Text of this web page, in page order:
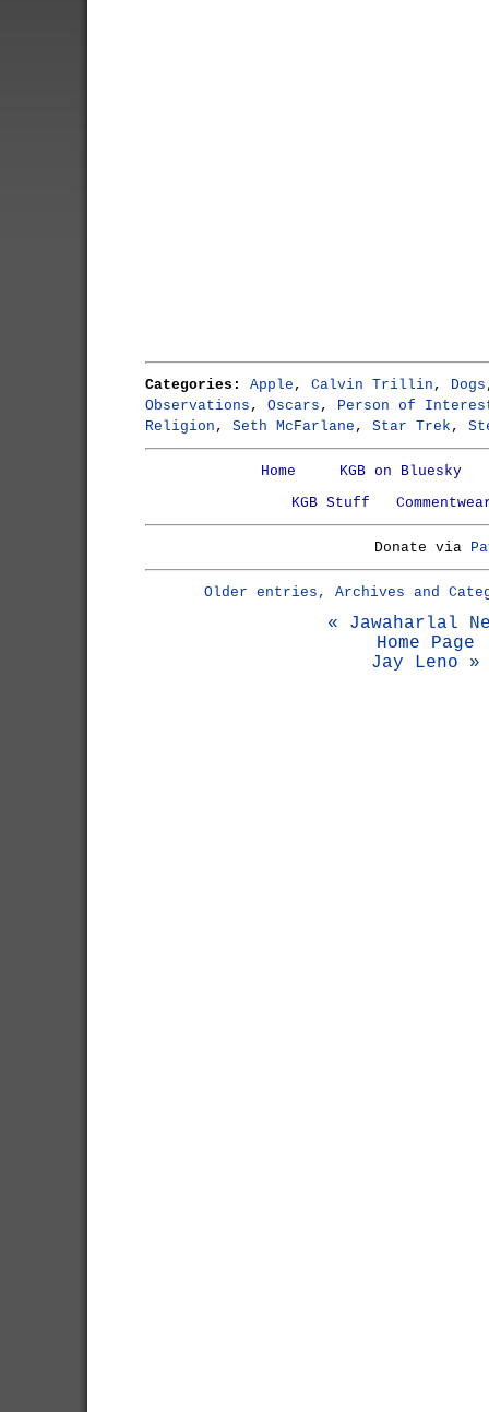
Categories: Apple , Calvin Trillin , Dogs
Observations , Oscars , Person of
Religion , Seth McFarlane , Star Trek ,
Home
KGB on Bluesky
KGB Stuff
Donate via
Older entries, Archives and
« Jawaharlal
Home Page
Jay Leno »